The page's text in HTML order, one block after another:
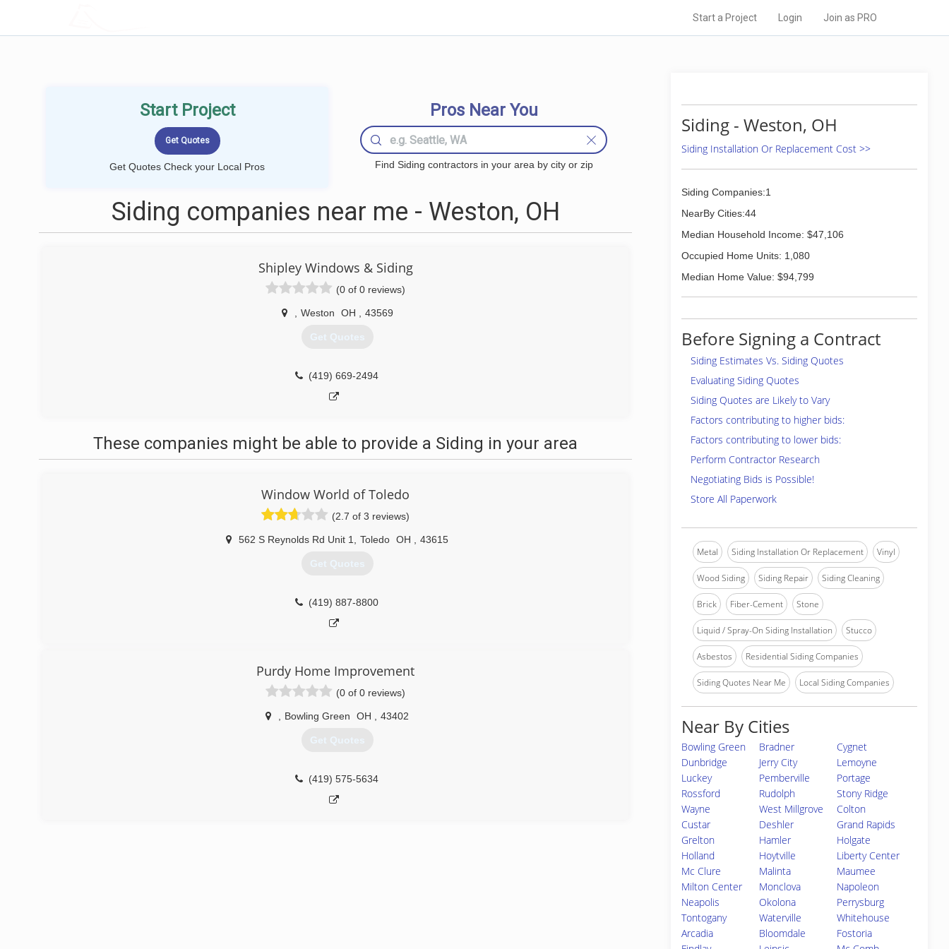
Start a Project Login Join as PRO
Start Project
Get Quotes Check your Local Pros
Pros Near You
Find Siding contractors in your area by city or zip
Siding companies near me - Weston, OH
Shipley Windows & Siding
(0 of 0 reviews)
Weston OH 43569
Get Quotes
(419) 669-2494
These companies might be able to provide a Siding in your area
Window World of Toledo
(2.7 of 3 reviews)
562 S Reynolds Rd Unit 1 Toledo OH 43615
Get Quotes
(419) 887-8800
Purdy Home Improvement
(0 of 0 reviews)
Bowling Green OH 43402
Get Quotes
(419) 575-5634
Siding - Weston, OH
Siding Installation Or Replacement Cost >>
Siding Companies:1
NearBy Cities:44
Median Household Income: $47,106
Occupied Home Units: 1,080
Median Home Value: $94,799
Before Signing a Contract
Siding Estimates Vs. Siding Quotes
Evaluating Siding Quotes
Siding Quotes are Likely to Vary
Factors contributing to higher bids:
Factors contributing to lower bids:
Perform Contractor Research
Negotiating Bids is Possible!
Store All Paperwork
Metal Siding Installation Or Replacement Vinyl
Wood Siding Siding Repair Siding Cleaning
Brick Fiber-Cement Stone
Liquid / Spray-On Siding Installation Stucco
Asbestos Residential Siding Companies
Siding Quotes Near Me Local Siding Companies
Near By Cities
Bowling Green Bradner
Cygnet
Dunbridge
Jerry City
Lemoyne
Luckey
Pemberville
Portage
Rossford
Rudolph
Stony Ridge
Wayne
West Millgrove
Colton
Custar
Deshler
Grand Rapids
Grelton
Hamler
Holgate
Holland
Hoytville
Liberty Center
Mc Clure
Malinta
Maumee
Milton Center
Monclova
Napoleon
Neapolis
Okolona
Perrysburg
Tontogany
Waterville
Whitehouse
Arcadia
Bloomdale
Fostoria